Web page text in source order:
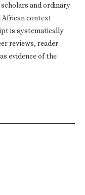
and ordinary
African context
is systematically
reviews, reader
evidence of the